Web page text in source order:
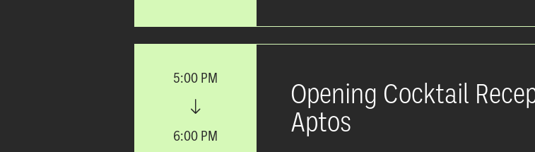
5:00 PM
6:00 PM
Opening Cocktail
Aptos